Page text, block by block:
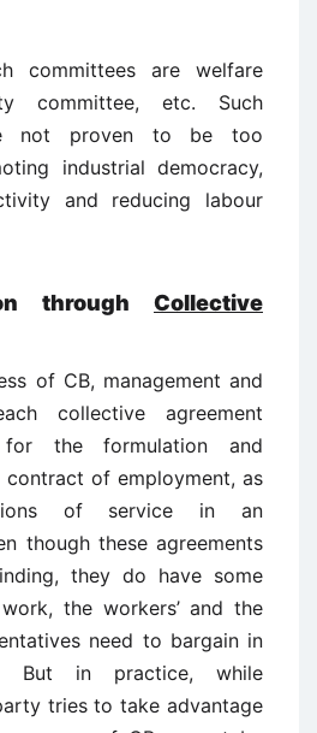
committees are welfare
committee, etc. Such
not proven to be too
industrial democracy,
and reducing labour
through Collective
of CB, management and
collective agreement
for the formulation and
of employment, as
of service in an
though these agreements
they do have some
the workers’ and the
need to bargain in
But in practice, while
tries to take advantage